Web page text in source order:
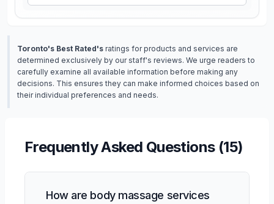
Toronto's Best Rated's ratings for products and services are
determined exclusively by our staff's reviews. We urge readers to
carefully examine all available information before making any
decisions. This ensures they can make informed choices based on
their individual preferences and needs.
Frequently Asked Questions (15)
How are body massage services